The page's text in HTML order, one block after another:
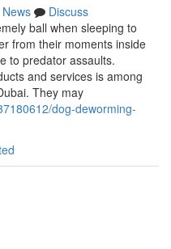
News
Discuss
ball when sleeping to
from their moments inside
to predator assaults.
and services is among
They may
dog-deworming-